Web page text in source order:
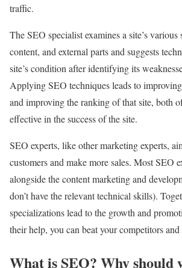
traffic.
The SEO specialist examines a site’s
content, and external parts and suggests
site’s condition after identifying its
Applying SEO techniques leads to
and improving the ranking of that site, both
effective in the success of the site.
SEO experts, like other marketing experts,
customers and make more sales. Most SEO
alongside the content marketing and
don’t have the relevant technical skills).
specializations lead to the growth and
their help, you can beat your competitors
What is SEO? Why should